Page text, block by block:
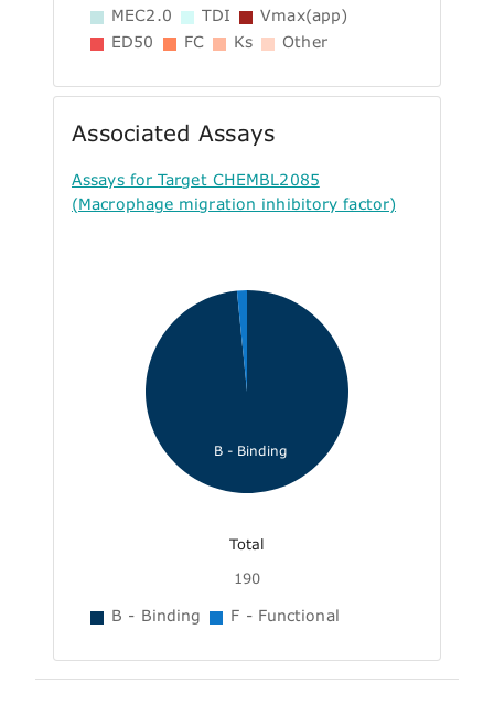
MEC2.0
TDI
Vmax(app)
ED50
FC Ks Other
Associated Assays
Assays for Target CHEMBL2085
(Macrophage migration inhibitory factor)
B - Binding
Total
190
B - Binding F - Functional